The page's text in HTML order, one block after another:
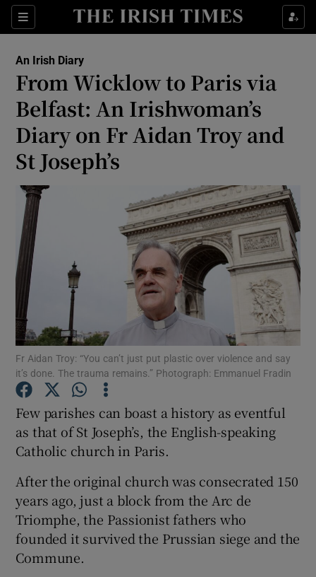
Sections
Show Life & Style sub sections
Show Environment sub sections
Show Technology sub sections
Show Motors sub sections
Show Podcasts sub sections
Show History sub sections
An Irish Diary
From Wicklow to Paris via
Belfast: An Irishwoman’s
Diary on Fr Aidan Troy and
St Joseph’s
Fr Aidan Troy: “You can’t just put plastic over violence and say
it’s done. The trauma remains.” Photograph: Emmanuel Fradin
Few parishes can boast a history as eventful
as that of St Joseph’s, the English-speaking
Catholic church in Paris.
After the original church was consecrated 150
years ago, just a block from the Arc de
Triomphe, the Passionist fathers who
founded it survived the Prussian siege and the
Commune.